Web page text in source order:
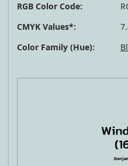
RGB Color Code:
CMYK Values*:
Color Family (Hue):